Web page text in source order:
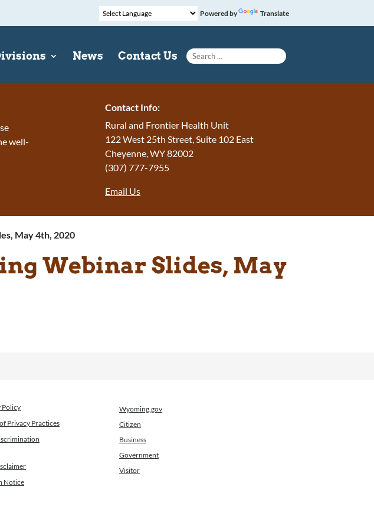
Powered by Translate
News Contact Us
Search for:
well-
Contact Info:
Rural and Frontier Health Unit
122 West 25th Street, Suite 102 East
Cheyenne, WY 82002
(307) 777-7955
Email Us
May 4th, 2020
Webinar Slides, May
Policy
Privacy Practices
Notice
Wyoming.gov
Citizen
Business
Government
Visitor